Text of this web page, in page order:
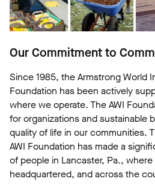
Our Commitment to
Since 1985, the Armstrong World
Foundation has been actively
where we operate. The AWI
for organizations and sustainable
quality of life in our communities.
AWI Foundation has made a
of people in Lancaster, Pa.,
headquartered, and across the